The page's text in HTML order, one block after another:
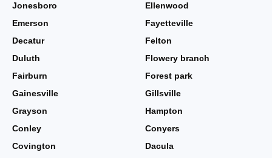
Jonesboro
Ellenwood
Emerson
Fayetteville
Decatur
Felton
Duluth
Flowery branch
Fairburn
Forest park
Gainesville
Gillsville
Grayson
Hampton
Conley
Conyers
Covington
Dacula